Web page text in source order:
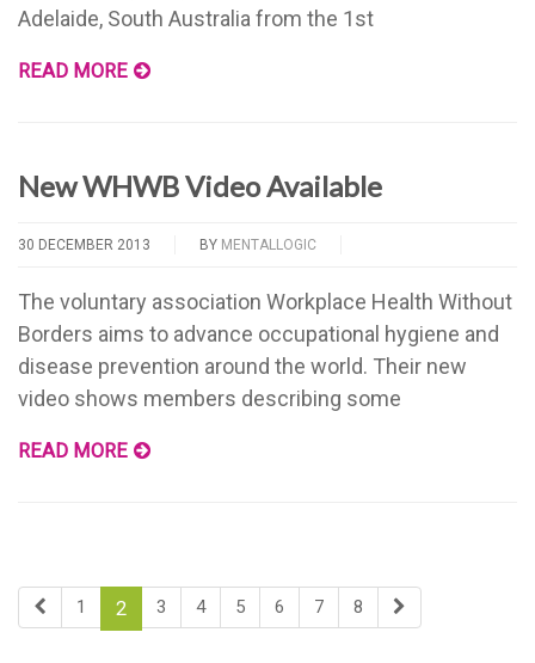
Adelaide, South Australia from the 1st
READ MORE
New WHWB Video Available
30 DECEMBER 2013 BY MENTALLOGIC
The voluntary association Workplace Health Without
Borders aims to advance occupational hygiene and
disease prevention around the world. Their new
video shows members describing some
READ MORE
1 2 3 4 5 6 7 8